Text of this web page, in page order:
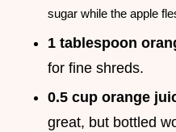
sugar while the apple
1 tablespoon
for fine shreds.
0.5 cup orange
great, but bottled